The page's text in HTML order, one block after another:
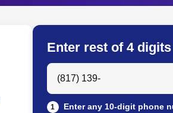
Enter rest of 4
Search Anyone by Phone Number
1 Enter any 10-digit phone